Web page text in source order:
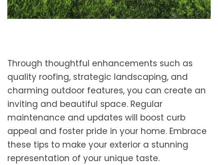
Through thoughtful enhancements such as
quality roofing, strategic landscaping, and
charming outdoor features, you can create an
inviting and beautiful space. Regular
maintenance and updates will boost curb
appeal and foster pride in your home. Embrace
these tips to make your exterior a stunning
representation of your unique taste.